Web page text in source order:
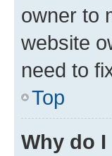
owner to
website
need to
Top
Why do